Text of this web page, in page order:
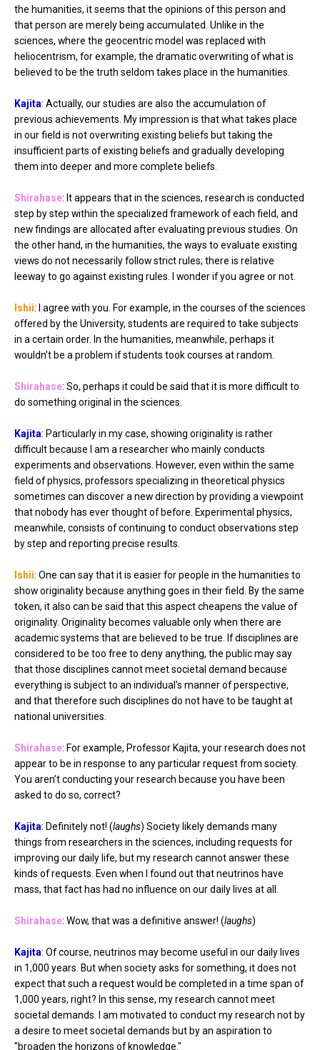
the humanities, it seems that the opinions of this person and
that person are merely being accumulated. Unlike in the
sciences, where the geocentric model was replaced with
heliocentrism, for example, the dramatic overwriting of what is
believed to be the truth seldom takes place in the humanities.
Kajita: Actually, our studies are also the accumulation of
previous achievements. My impression is that what takes place
in our field is not overwriting existing beliefs but taking the
insufficient parts of existing beliefs and gradually developing
them into deeper and more complete beliefs.
Shirahase: It appears that in the sciences, research is conducted
step by step within the specialized framework of each field, and
new findings are allocated after evaluating previous studies. On
the other hand, in the humanities, the ways to evaluate existing
views do not necessarily follow strict rules; there is relative
leeway to go against existing rules. I wonder if you agree or not.
Ishii: I agree with you. For example, in the courses of the sciences
offered by the University, students are required to take subjects
in a certain order. In the humanities, meanwhile, perhaps it
wouldn’t be a problem if students took courses at random.
Shirahase: So, perhaps it could be said that it is more difficult to
do something original in the sciences.
Kajita: Particularly in my case, showing originality is rather
difficult because I am a researcher who mainly conducts
experiments and observations. However, even within the same
field of physics, professors specializing in theoretical physics
sometimes can discover a new direction by providing a viewpoint
that nobody has ever thought of before. Experimental physics,
meanwhile, consists of continuing to conduct observations step
by step and reporting precise results.
Ishii: One can say that it is easier for people in the humanities to
show originality because anything goes in their field. By the same
token, it also can be said that this aspect cheapens the value of
originality. Originality becomes valuable only when there are
academic systems that are believed to be true. If disciplines are
considered to be too free to deny anything, the public may say
that those disciplines cannot meet societal demand because
everything is subject to an individual's manner of perspective,
and that therefore such disciplines do not have to be taught at
national universities.
Shirahase: For example, Professor Kajita, your research does not
appear to be in response to any particular request from society.
You aren’t conducting your research because you have been
asked to do so, correct?
Kajita: Definitely not! (laughs) Society likely demands many
things from researchers in the sciences, including requests for
improving our daily life, but my research cannot answer these
kinds of requests. Even when I found out that neutrinos have
mass, that fact has had no influence on our daily lives at all.
Shirahase: Wow, that was a definitive answer! (laughs)
Kajita: Of course, neutrinos may become useful in our daily lives
in 1,000 years. But when society asks for something, it does not
expect that such a request would be completed in a time span of
1,000 years, right? In this sense, my research cannot meet
societal demands. I am motivated to conduct my research not by
a desire to meet societal demands but by an aspiration to
"broaden the horizons of knowledge."